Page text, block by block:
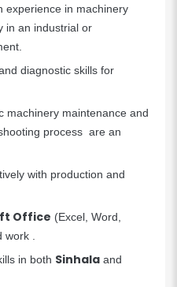
experience in machinery
in an industrial or
diagnostic skills for
machinery maintenance and
process are an
with production and
Office (Excel, Word,
.
in both Sinhala and